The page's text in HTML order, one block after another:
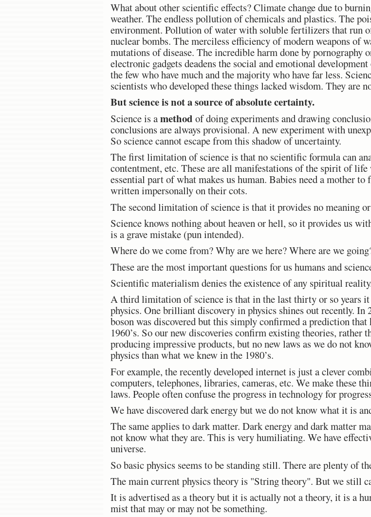
What about other scientific effects? Climate change due to
weather. The endless pollution of chemicals and plastics. The
environment. Pollution of water with soluble fertilizers that run
nuclear bombs. The merciless efficiency of modern weapons of
mutations of disease. The incredible harm done by pornography
electronic gadgets deadens the social and emotional
the few who have much and the majority who have far less.
scientists who developed these things lacked wisdom. They are
But science is not a source of absolute certainty.
Science is amethod of doing experiments and drawing
conclusions are always provisional. A new experiment with
So science cannot escape from this shadow of uncertainty.
The first limitation of science is that no scientific formula can
contentment, etc. These are all manifestations of the spirit of
essential part of what makes us human. Babies need a mother
written impersonally on their cots.
The second limitation of science is that it provides no meaning
Science knows nothing about heaven or hell, so it provides us
is a grave mistake (pun intended).
Where do we come from? Why are we here? Where are we
These are the most important questions for us humans and
Scientific materialism denies the existence of any spiritual
A third limitation of science is that in the last thirty or so years it
physics. One brilliant discovery in physics shines out recently.
boson was discovered but this simply confirmed a prediction that
1960’s. So our new discoveries confirm existing theories, rather
producing impressive products, but no new laws as we do not
physics than what we knew in the 1980’s.
For example, the recently developed internet is just a clever
computers, telephones, libraries, cameras, etc. We make these
laws. People often confuse the progress in technology for
We have discovered dark energy but we do not know what it is
The same applies to dark matter. Dark energy and dark matter
not know what they are. This is very humiliating. We have
universe.
So basic physics seems to be standing still. There are plenty of
The main current physics theory is "String theory". But we still
It is advertised as a theory but it is actually not a theory, it is a
mist that may or may not be something.